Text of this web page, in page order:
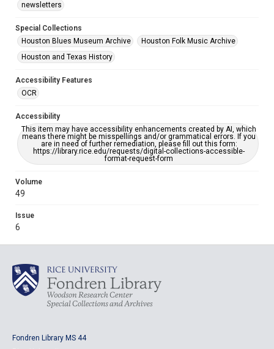
newsletters
Special Collections
Houston Blues Museum Archive
Houston Folk Music Archive
Houston and Texas History
Accessibility Features
OCR
Accessibility
This item may have accessibility enhancements created by AI, which
means there might be misspellings and/or grammatical errors. If you
are in need of further remediation, please fill out this form:
https://library.rice.edu/requests/digital-collections-accessible-
format-request-form
Volume
49
Issue
6
Fondren Library MS 44